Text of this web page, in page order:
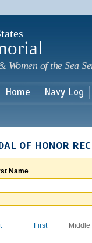
of the Sea
Home Navy Log
OF HONOR
Name
First Middle